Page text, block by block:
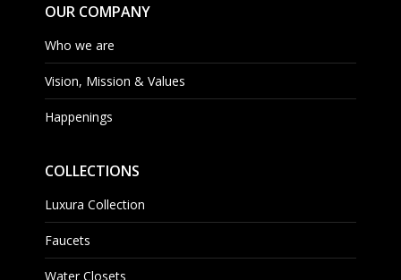
OUR COMPANY
Who we are
Vision, Mission & Values
Happenings
COLLECTIONS
Luxura Collection
Faucets
Water Closets